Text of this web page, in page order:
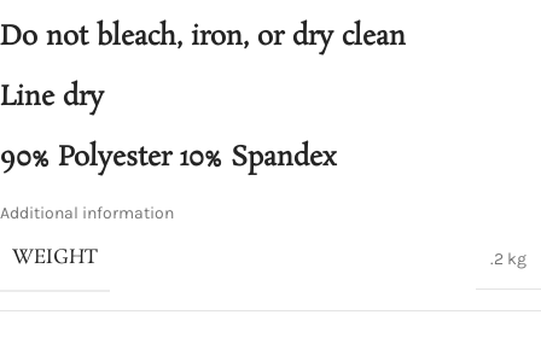
Do not bleach, iron, or dry clean
Line dry
90% Polyester 10% Spandex
Additional information
WEIGHT .2 kg